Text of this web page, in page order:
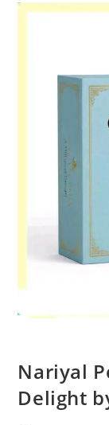
Nariyal
Delight